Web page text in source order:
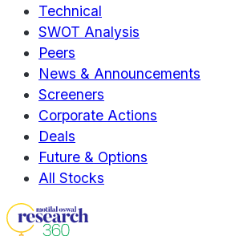
Technical
SWOT Analysis
Peers
News & Announcements
Screeners
Corporate Actions
Deals
Future & Options
All Stocks